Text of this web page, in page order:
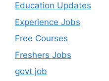
Education Updates
Experience Jobs
Free Courses
Freshers Jobs
govt job